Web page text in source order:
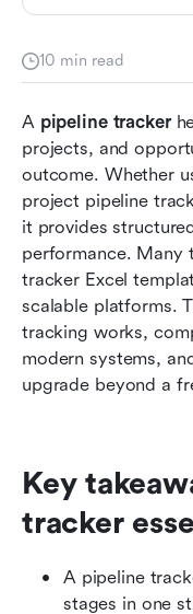
10 min read
A pipeline tracker
projects, and
outcome. Whether
project pipeline
it provides
performance. Many
tracker Excel
scalable platforms.
tracking works,
modern systems,
upgrade beyond a
Key
tracker
A pipeline
stages in one
14 popular
pipelines with
Bonus: How to
scalable pipeline
Conclusion
FAQs
Related reading